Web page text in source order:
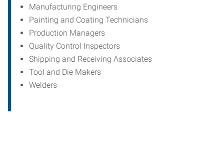
Manufacturing Engineers
Painting and Coating Technicians
Production Managers
Quality Control Inspectors
Shipping and Receiving Associates
Tool and Die Makers
Welders